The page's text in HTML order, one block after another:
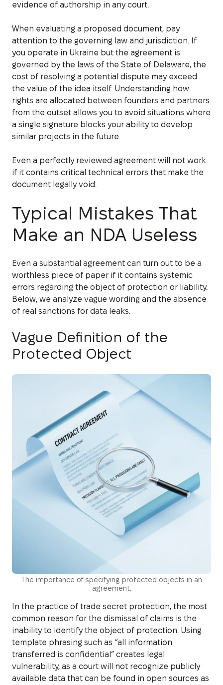
evidence of authorship in any court.
When evaluating a proposed document, pay
attention to the governing law and jurisdiction. If
you operate in Ukraine but the agreement is
governed by the laws of the State of Delaware, the
cost of resolving a potential dispute may exceed
the value of the idea itself. Understanding how
rights are allocated between founders and partners
from the outset allows you to avoid situations where
a single signature blocks your ability to develop
similar projects in the future.
Even a perfectly reviewed agreement will not work
if it contains critical technical errors that make the
document legally void.
Typical Mistakes That
Make an NDA Useless
Even a substantial agreement can turn out to be a
worthless piece of paper if it contains systemic
errors regarding the object of protection or liability.
Below, we analyze vague wording and the absence
of real sanctions for data leaks.
Vague Definition of the
Protected Object
The importance of specifying protected objects in an
agreement.
In the practice of trade secret protection, the most
common reason for the dismissal of claims is the
inability to identify the object of protection. Using
template phrasing such as “all information
transferred is confidential” creates legal
vulnerability, as a court will not recognize publicly
available data that can be found in open sources as